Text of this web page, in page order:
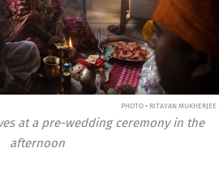
PHOTO • RITAYAN MUKHERJEE
at a pre-wedding ceremony in the
afternoon